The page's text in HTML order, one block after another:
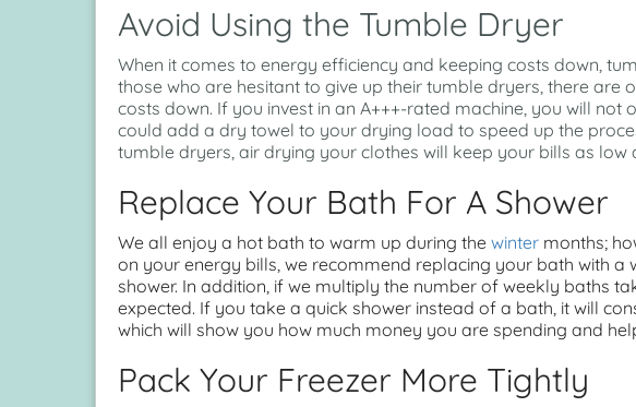
Avoid Using the Tumble Dryer
When it comes to energy efficiency and keeping costs down,
those who are hesitant to give up their tumble dryers, there are
costs down. If you invest in an A+++-rated machine, you will
could add a dry towel to your drying load to speed up the
tumble dryers, air drying your clothes will keep your bills as low
Replace Your Bath For A Shower
We all enjoy a hot bath to warm up during the winter months;
on your energy bills, we recommend replacing your bath with
shower. In addition, if we multiply the number of weekly baths
expected. If you take a quick shower instead of a bath, it will
which will show you how much money you are spending and
Pack Your Freezer More Tightly